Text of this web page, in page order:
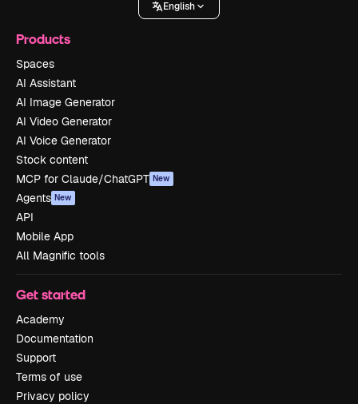
English
Products
Spaces
AI Assistant
AI Image Generator
AI Video Generator
AI Voice Generator
Stock content
MCP for Claude/ChatGPT New
Agents New
API
Mobile App
All Magnific tools
Get started
Academy
Documentation
Support
Terms of use
Privacy policy